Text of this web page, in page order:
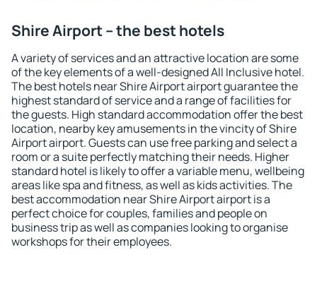
Shire Airport – the best hotels
A variety of services and an attractive location are some
of the key elements of a well-designed All Inclusive hotel.
The best hotels near Shire Airport airport guarantee the
highest standard of service and a range of facilities for
the guests. High standard accommodation offer the best
location, nearby key amusements in the vincity of Shire
Airport airport. Guests can use free parking and select a
room or a suite perfectly matching their needs. Higher
standard hotel is likely to offer a variable menu, wellbeing
areas like spa and fitness, as well as kids activities. The
best accommodation near Shire Airport airport is a
perfect choice for couples, families and people on
business trip as well as companies looking to organise
workshops for their employees.